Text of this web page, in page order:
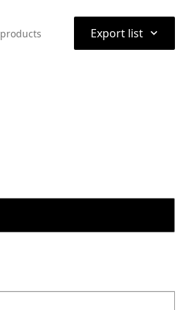
Export list ⌃